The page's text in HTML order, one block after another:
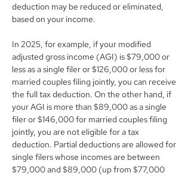
deduction may be reduced or eliminated,
based on your income.
In 2025, for example, if your modified
adjusted gross income (AGI) is $79,000 or
less as a single filer or $126,000 or less for
married couples filing jointly, you can receive
the full tax deduction. On the other hand, if
your AGI is more than $89,000 as a single
filer or $146,000 for married couples filing
jointly, you are not eligible for a tax
deduction. Partial deductions are allowed for
single filers whose incomes are between
$79,000 and $89,000 (up from $77,000